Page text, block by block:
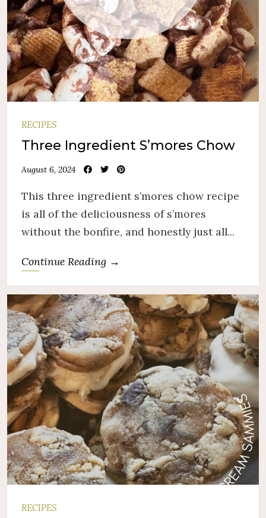
RECIPES
Three Ingredient S’mores Chow
August 6, 2024
This three ingredient s’mores chow recipe
is all of the deliciousness of s’mores
without the bonfire, and honestly just all...
Continue Reading →
RECIPES